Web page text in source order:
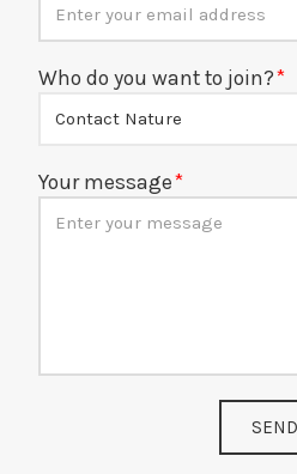
Who do you want to join?
Your message
SEND